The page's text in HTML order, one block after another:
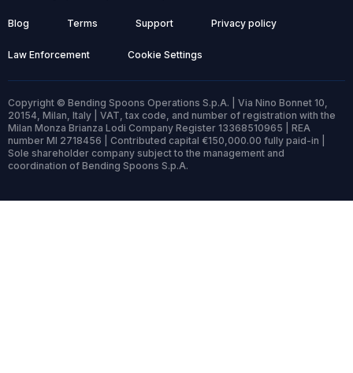
Blog Terms Support Privacy policy
Law Enforcement Cookie Settings
Copyright © Bending Spoons Operations S.p.A. | Via Nino Bonnet 10,
20154, Milan, Italy | VAT, tax code, and number of registration with the
Milan Monza Brianza Lodi Company Register 13368510965 | REA
number MI 2718456 | Contributed capital €150,000.00 fully paid-in |
Sole shareholder company subject to the management and
coordination of Bending Spoons S.p.A.